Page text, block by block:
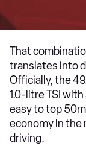
That
translates into
Officially, the
1.0-litre TSI
easy to top
economy in the
driving.